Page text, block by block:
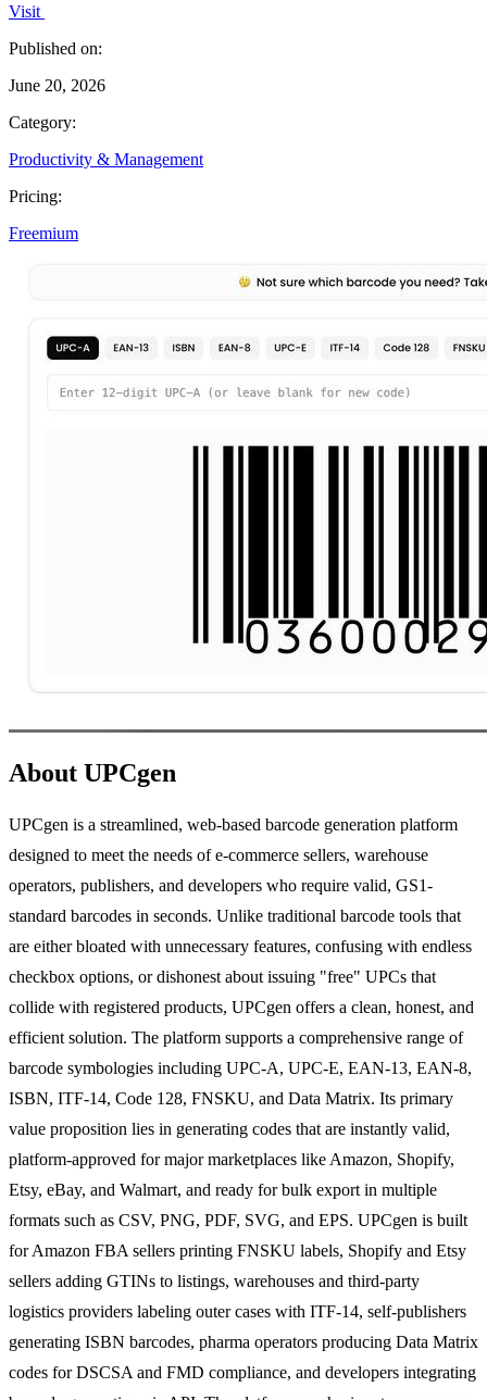
Visit
Published on:
June 20, 2026
Category:
Productivity & Management
Pricing:
Freemium
About UPCgen
UPCgen is a streamlined, web-based barcode generation platform
designed to meet the needs of e-commerce sellers, warehouse
operators, publishers, and developers who require valid, GS1-
standard barcodes in seconds. Unlike traditional barcode tools that
are either bloated with unnecessary features, confusing with endless
checkbox options, or dishonest about issuing "free" UPCs that
collide with registered products, UPCgen offers a clean, honest, and
efficient solution. The platform supports a comprehensive range of
barcode symbologies including UPC-A, UPC-E, EAN-13, EAN-8,
ISBN, ITF-14, Code 128, FNSKU, and Data Matrix. Its primary
value proposition lies in generating codes that are instantly valid,
platform-approved for major marketplaces like Amazon, Shopify,
Etsy, eBay, and Walmart, and ready for bulk export in multiple
formats such as CSV, PNG, PDF, SVG, and EPS. UPCgen is built
for Amazon FBA sellers printing FNSKU labels, Shopify and Etsy
sellers adding GTINs to listings, warehouses and third-party
logistics providers labeling outer cases with ITF-14, self-publishers
generating ISBN barcodes, pharma operators producing Data Matrix
codes for DSCSA and FMD compliance, and developers integrating